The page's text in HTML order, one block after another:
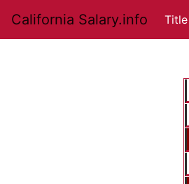
California Salary.info Title